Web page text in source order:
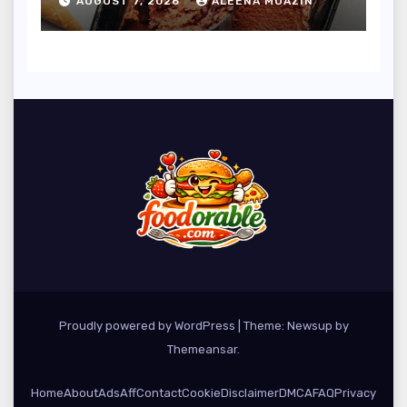
Tapping into Growing
Plant-Based Dessert
Proudly powered by WordPress
Theme: Newsup by
Themeansar.
HomeAboutAdsAffContactCookieDisclaimerDMCAFAQPrivacy